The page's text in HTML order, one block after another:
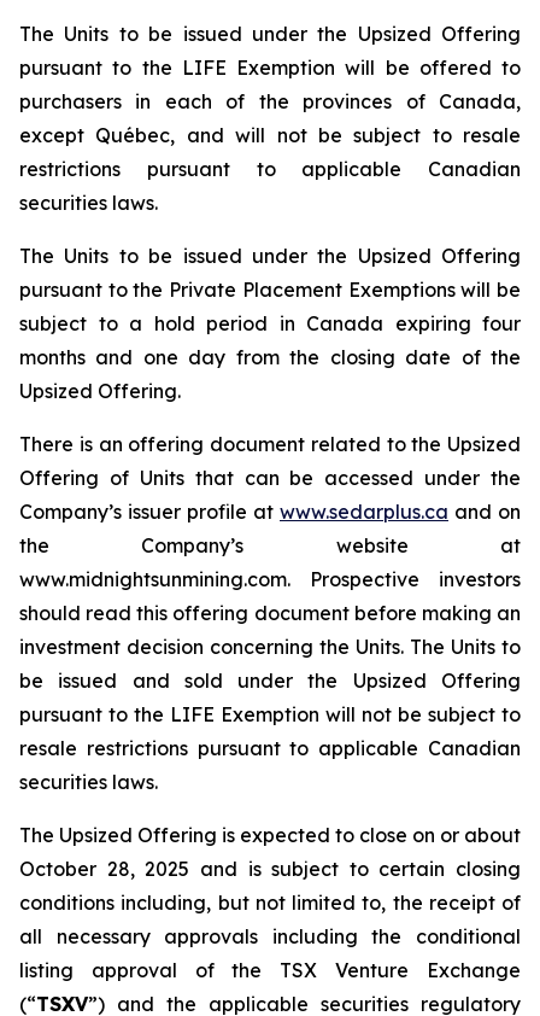
The Units to be issued under the Upsized Offering
pursuant to the LIFE Exemption will be offered to
purchasers in each of the provinces of Canada,
except Québec, and will not be subject to resale
restrictions pursuant to applicable Canadian
securities laws.
The Units to be issued under the Upsized Offering
pursuant to the Private Placement Exemptions will be
subject to a hold period in Canada expiring four
months and one day from the closing date of the
Upsized Offering.
There is an offering document related to the Upsized
Offering of Units that can be accessed under the
Company’s issuer profile at www.sedarplus.ca and on
the Company’s website at
www.midnightsunmining.com. Prospective investors
should read this offering document before making an
investment decision concerning the Units. The Units to
be issued and sold under the Upsized Offering
pursuant to the LIFE Exemption will not be subject to
resale restrictions pursuant to applicable Canadian
securities laws.
The Upsized Offering is expected to close on or about
October 28, 2025 and is subject to certain closing
conditions including, but not limited to, the receipt of
all necessary approvals including the conditional
listing approval of the TSX Venture Exchange
(“TSXV”) and the applicable securities regulatory